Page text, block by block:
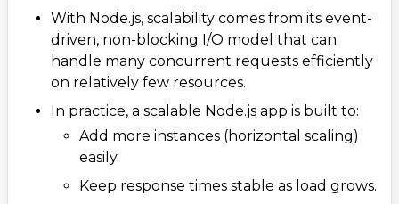
5.7 Load Balancing and Reverse Proxy
5.8 Logging, Monitoring, and Alerts
5.9 Use Environment-Based Configuration
5.10 Implement Robust Error Handling
6. Patterns and Tools That Boost Scalability
6.1 Event-Driven Architecture
6.2 Message Queues
With Node.js, scalability comes from its event-
driven, non-blocking I/O model that can
handle many concurrent requests efficiently
on relatively few resources.
In practice, a scalable Node.js app is built to:
Add more instances (horizontal scaling)
easily.
Keep response times stable as load grows.